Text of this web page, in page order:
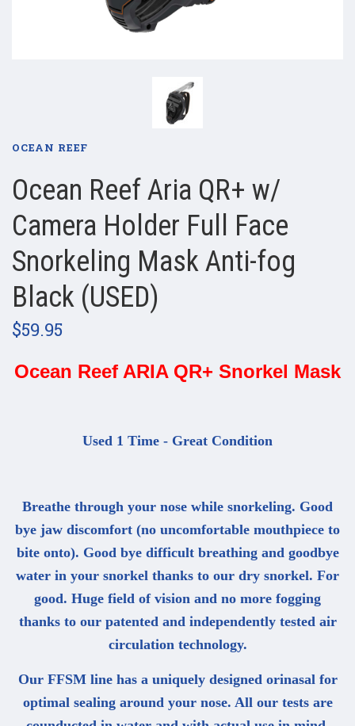
OCEAN REEF
Ocean Reef Aria QR+ w/
Camera Holder Full Face
Snorkeling Mask Anti-fog
Black (USED)
$59.95
Ocean Reef ARIA QR+ Snorkel Mask
Used 1 Time - Great Condition
Breathe through your nose while snorkeling. Good
bye jaw discomfort (no uncomfortable mouthpiece to
bite onto). Good bye difficult breathing and goodbye
water in your snorkel thanks to our dry snorkel. For
good. Huge field of vision and no more fogging
thanks to our patented and independently tested air
circulation technology.
Our FFSM line has a uniquely designed orinasal for
optimal sealing around your nose. All our tests are